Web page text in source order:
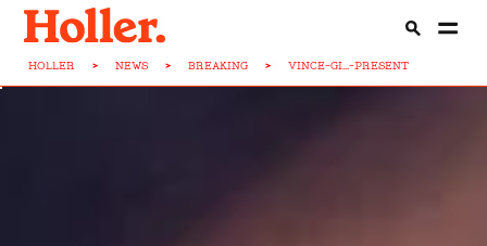
HOLLER > NEWS > BREAKING > VINCE-GI...-PRESENT